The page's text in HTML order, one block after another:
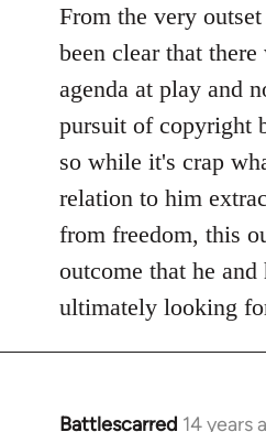
From the very
been clear that
agenda at play and
pursuit of copyright
so while it's crap
relation to him
from freedom, this
outcome that he
ultimately looking
Battlescarred 14 years
In